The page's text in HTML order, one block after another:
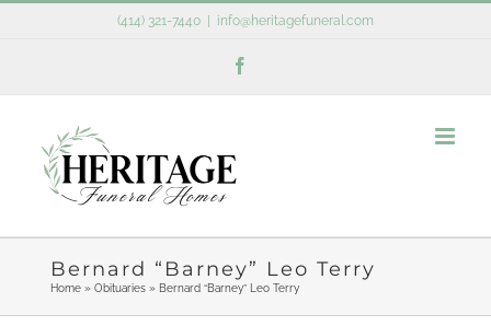
(414) 321-7440 info@heritagefuneral.com
Bernard “Barney” Leo Terry
Home» Obituaries» Bernard “Barney” Leo Terry